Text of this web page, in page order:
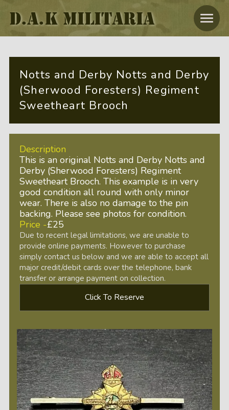
D.A.K MILITARIA
Notts and Derby Notts and Derby
(Sherwood Foresters) Regiment
Sweetheart Brooch
Description
This is an original Notts and Derby Notts and
Derby (Sherwood Foresters) Regiment
Sweetheart Brooch. This example is in very
good condition all round with only minor
wear. There is also no damage to the pin
backing. Please see photos for condition.
Price -£25
Due to recent legal limitations, we are unable to
provide online payments. However to purchase
simply contact us below and we are able to accept all
major credit/debit cards over the telephone, bank
transfer or arrange payment on collection.
Click To Reserve